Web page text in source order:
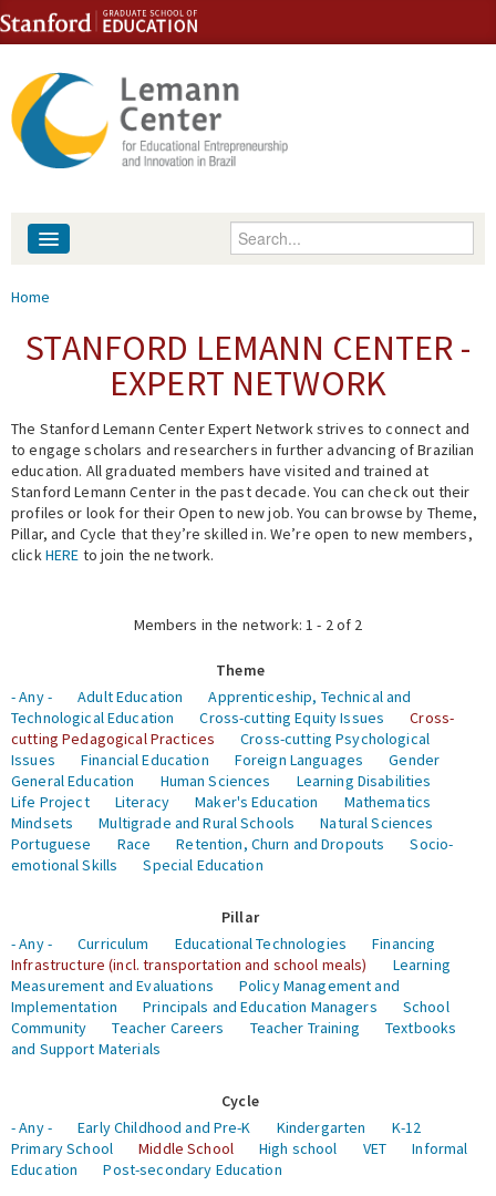
Skip to content
Skip to navigation
Enter your keywords
People
Events
Fellowship Programs
Expert Network
You are here
Home
STANFORD LEMANN CENTER -
EXPERT NETWORK
The Stanford Lemann Center Expert Network strives to connect and
to engage scholars and researchers in further advancing of Brazilian
education. All graduated members have visited and trained at
Stanford Lemann Center in the past decade. You can check out their
profiles or look for their Open to new job. You can browse by Theme,
Pillar, and Cycle that they’re skilled in. We’re open to new members,
clickHERE to join the network.
Members in the network: 1 - 2 of 2
Theme
- Any -
Adult Education
Apprenticeship, Technical and
Technological Education
Cross-cutting Equity Issues
Cross-
cutting Pedagogical Practices
Cross-cutting Psychological
Issues
Financial Education Foreign Languages
Gender
General Education
Human Sciences
Learning Disabilities
Life Project
Literacy Maker's Education
Mathematics
Mindsets
Multigrade and Rural Schools
Natural Sciences
Portuguese
Race Retention, Churn and Dropouts
Socio-
emotional Skills
Special Education
Pillar
- Any -
Curriculum Educational Technologies
Financing
Infrastructure (incl. transportation and school meals)
Learning
Measurement and Evaluations
Policy Management and
Implementation
Principals and Education Managers
School
Community
Teacher Careers Teacher Training
Textbooks
and Support Materials
Cycle
- Any -
Early Childhood and Pre-K Kindergarten
K-12
Primary School
Middle School High school VET
Informal
Education
Post-secondary Education